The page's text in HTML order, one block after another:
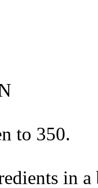
to 350.
in a